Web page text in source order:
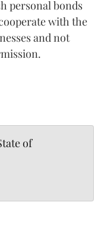
personal bonds
with the
and not
of